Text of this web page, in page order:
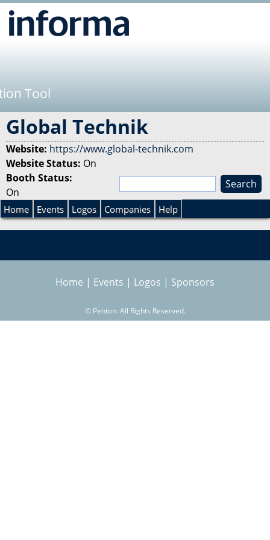
Tool
Global Technik
Website: https://www.global-technik.com
Website Status: On
Booth Status:
On
S
e
a
r
c
S
e
a
r
Home Events Logos Companies Help
Home | Events | Logos | Sponsors
© Penton. All Rights Reserved.